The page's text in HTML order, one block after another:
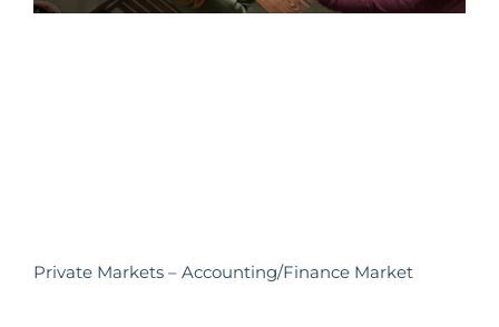
Private Markets – Accounting/Finance Market